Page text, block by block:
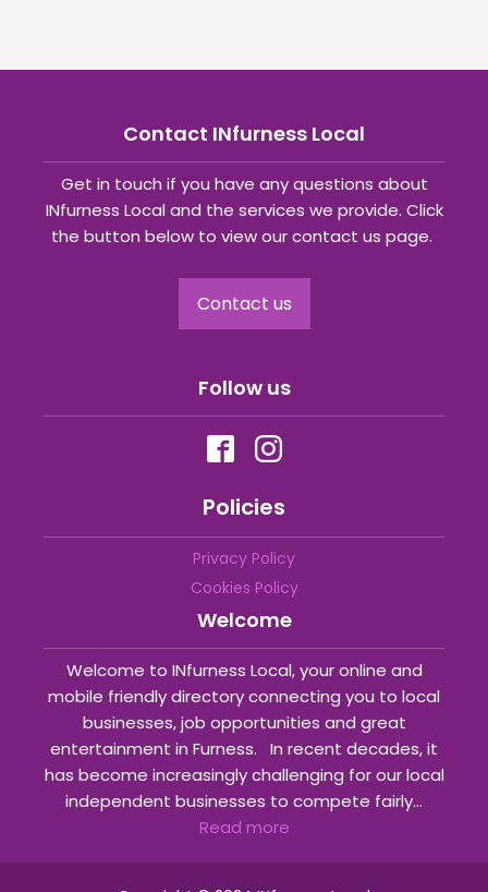
Contact INfurness Local
Get in touch if you have any questions about
INfurness Local and the services we provide. Click
the button below to view our contact us page.
Contact us
Follow us
Policies
Privacy Policy
Cookies Policy
Welcome
Welcome to INfurness Local, your online and
mobile friendly directory connecting you to local
businesses, job opportunities and great
entertainment in Furness. In recent decades, it
has become increasingly challenging for our local
independent businesses to compete fairly...
Read more